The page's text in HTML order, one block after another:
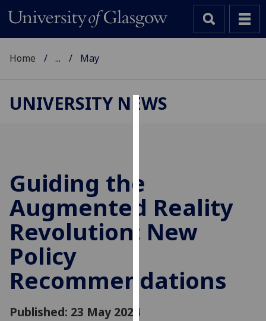
improve
user
experience
and
for
personalised
Home ... May
UNIVERSITY NEWS
Guiding the
Augmented Reality
Revolution: New
Policy
Recommendations
Published: 23 May 2024